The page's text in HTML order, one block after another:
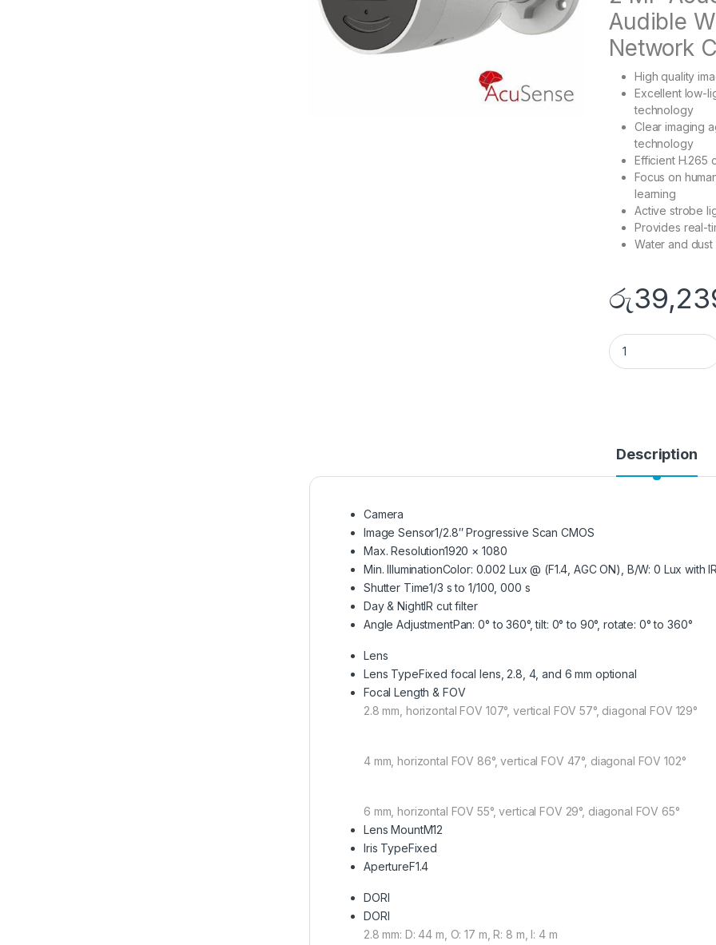
Audible
Network
High quality
Excellent low-
technology
Clear imaging
technology
Efficient H.265
Focus on
learning
Active strobe
Provides real-
Water and
රු
DS-2CD3026G2-
Description
Camera
Image Sensor1/2.8″ Progressive Scan CMOS
Max. Resolution1920 × 1080
Min. IlluminationColor: 0.002 Lux @ (F1.4, AGC ON), B/W: 0 Lux with
Shutter Time1/3 s to 1/100, 000 s
Day & NightIR cut filter
Angle AdjustmentPan: 0° to 360°, tilt: 0° to 90°, rotate: 0° to 360°
Lens
Lens TypeFixed focal lens, 2.8, 4, and 6 mm optional
Focal Length & FOV
2.8 mm, horizontal FOV 107°, vertical FOV 57°, diagonal FOV 129°
4 mm, horizontal FOV 86°, vertical FOV 47°, diagonal FOV 102°
6 mm, horizontal FOV 55°, vertical FOV 29°, diagonal FOV 65°
Lens MountM12
Iris TypeFixed
ApertureF1.4
DORI
DORI
2.8 mm: D: 44 m, O: 17 m, R: 8 m, I: 4 m